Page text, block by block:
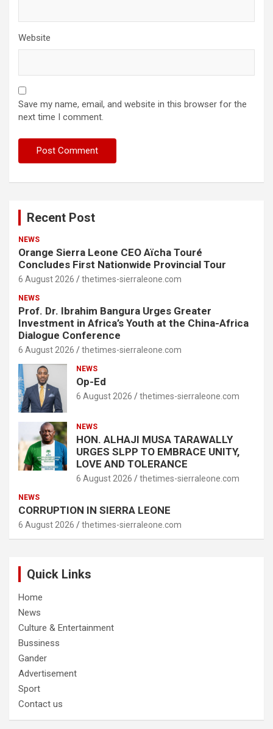
Website
Save my name, email, and website in this browser for the
next time I comment.
Recent Post
NEWS
Orange Sierra Leone CEO Aïcha Touré
Concludes First Nationwide Provincial Tour
6 August 2026 thetimes-sierraleone.com
NEWS
Prof. Dr. Ibrahim Bangura Urges Greater
Investment in Africa’s Youth at the China-Africa
Dialogue Conference
6 August 2026 thetimes-sierraleone.com
NEWS
Op-Ed
6 August 2026 thetimes-sierraleone.com
NEWS
HON. ALHAJI MUSA TARAWALLY
URGES SLPP TO EMBRACE UNITY,
LOVE AND TOLERANCE
6 August 2026 thetimes-sierraleone.com
NEWS
CORRUPTION IN SIERRA LEONE
6 August 2026 thetimes-sierraleone.com
Quick Links
Home
News
Culture & Entertainment
Bussiness
Gander
Advertisement
Sport
Contact us